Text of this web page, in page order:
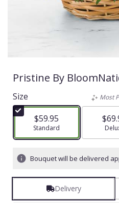
Pristine By
Size
$59.95
Arrangement size
Standard
Most
Bouquet will be delivered
Delivery